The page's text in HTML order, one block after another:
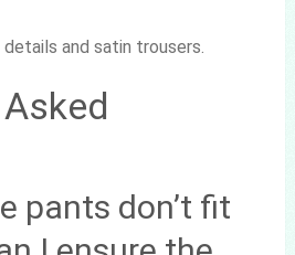
and satin trousers.
pants don’t fit